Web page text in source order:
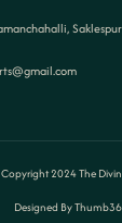
2024 The
Designed By